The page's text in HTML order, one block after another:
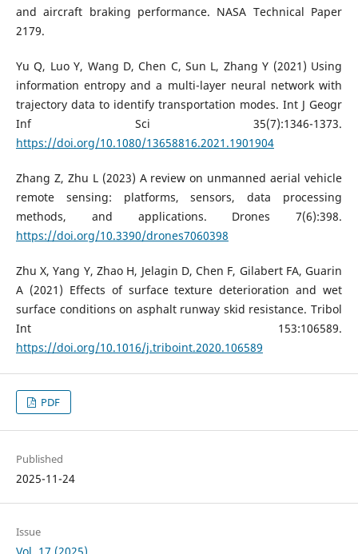
and aircraft braking performance. NASA Technical Paper
2179.
Yu Q, Luo Y, Wang D, Chen C, Sun L, Zhang Y (2021) Using
information entropy and a multi-layer neural network with
trajectory data to identify transportation modes. Int J Geogr
Inf Sci 35(7):1346-1373.
https://doi.org/10.1080/13658816.2021.1901904
Zhang Z, Zhu L (2023) A review on unmanned aerial vehicle
remote sensing: platforms, sensors, data processing
methods, and applications. Drones 7(6):398.
https://doi.org/10.3390/drones7060398
Zhu X, Yang Y, Zhao H, Jelagin D, Chen F, Gilabert FA, Guarin
A (2021) Effects of surface texture deterioration and wet
surface conditions on asphalt runway skid resistance. Tribol
Int 153:106589.
https://doi.org/10.1016/j.triboint.2020.106589
PDF
Published
2025-11-24
Issue